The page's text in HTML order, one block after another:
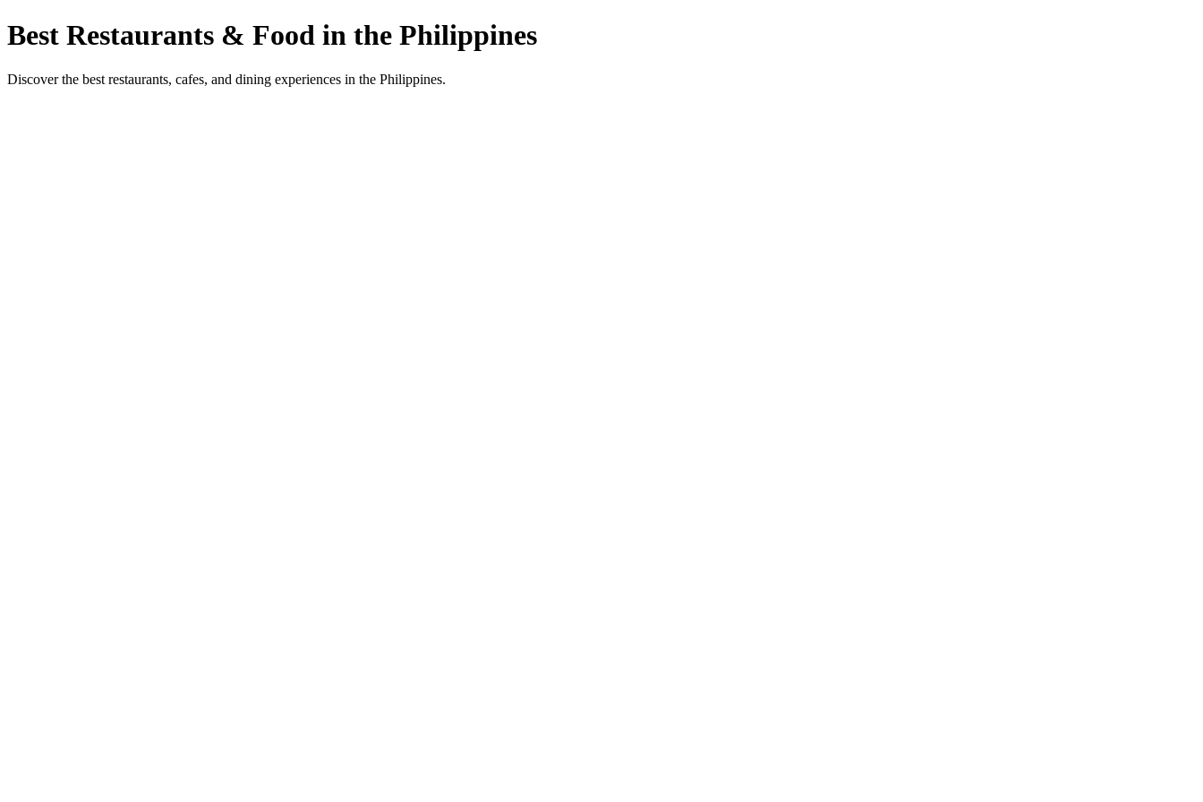
Best Restaurants & Food in the Philippines
Discover the best restaurants, cafes, and dining experiences in the Philippines.